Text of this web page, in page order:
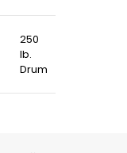
250
lb.
Drum